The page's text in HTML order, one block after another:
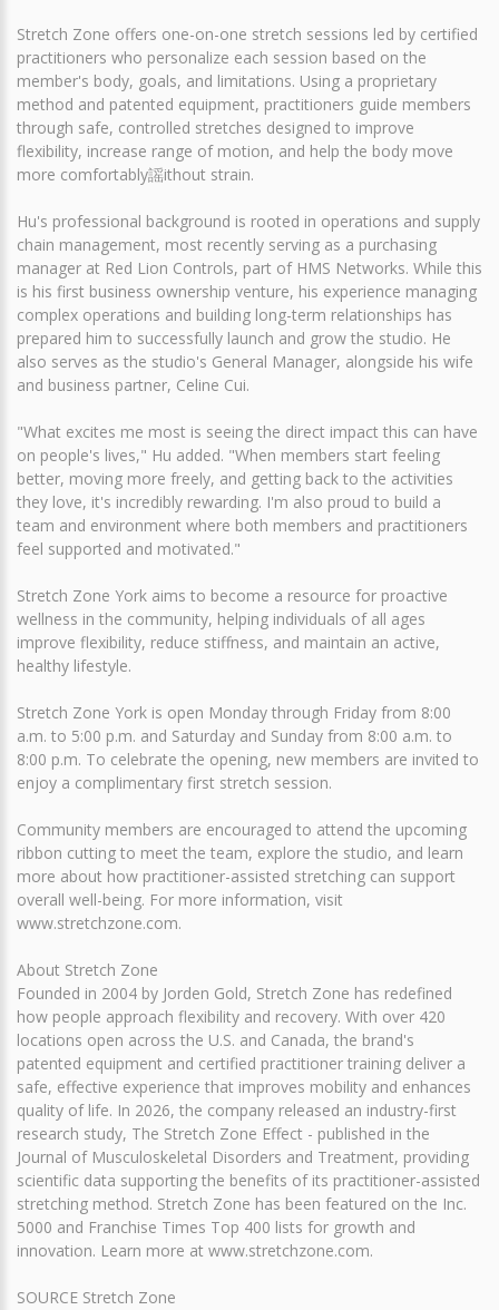
Stretch Zone offers one-on-one stretch sessions led by certified
practitioners who personalize each session based on the
member's body, goals, and limitations. Using a proprietary
method and patented equipment, practitioners guide members
through safe, controlled stretches designed to improve
flexibility, increase range of motion, and help the body move
more comfortably謡ithout strain.
Hu's professional background is rooted in operations and supply
chain management, most recently serving as a purchasing
manager at Red Lion Controls, part of HMS Networks. While this
is his first business ownership venture, his experience managing
complex operations and building long-term relationships has
prepared him to successfully launch and grow the studio. He
also serves as the studio's General Manager, alongside his wife
and business partner, Celine Cui.
"What excites me most is seeing the direct impact this can have
on people's lives," Hu added. "When members start feeling
better, moving more freely, and getting back to the activities
they love, it's incredibly rewarding. I'm also proud to build a
team and environment where both members and practitioners
feel supported and motivated."
Stretch Zone York aims to become a resource for proactive
wellness in the community, helping individuals of all ages
improve flexibility, reduce stiffness, and maintain an active,
healthy lifestyle.
Stretch Zone York is open Monday through Friday from 8:00
a.m. to 5:00 p.m. and Saturday and Sunday from 8:00 a.m. to
8:00 p.m. To celebrate the opening, new members are invited to
enjoy a complimentary first stretch session.
Community members are encouraged to attend the upcoming
ribbon cutting to meet the team, explore the studio, and learn
more about how practitioner-assisted stretching can support
overall well-being. For more information, visit
www.stretchzone.com.
About Stretch Zone
Founded in 2004 by Jorden Gold, Stretch Zone has redefined
how people approach flexibility and recovery. With over 420
locations open across the U.S. and Canada, the brand's
patented equipment and certified practitioner training deliver a
safe, effective experience that improves mobility and enhances
quality of life. In 2026, the company released an industry-first
research study, The Stretch Zone Effect - published in the
Journal of Musculoskeletal Disorders and Treatment, providing
scientific data supporting the benefits of its practitioner-assisted
stretching method. Stretch Zone has been featured on the Inc.
5000 and Franchise Times Top 400 lists for growth and
innovation. Learn more at www.stretchzone.com.
SOURCE Stretch Zone